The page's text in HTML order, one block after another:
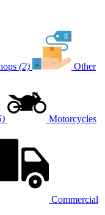
(2)
Other
Motorcycles
Commercial